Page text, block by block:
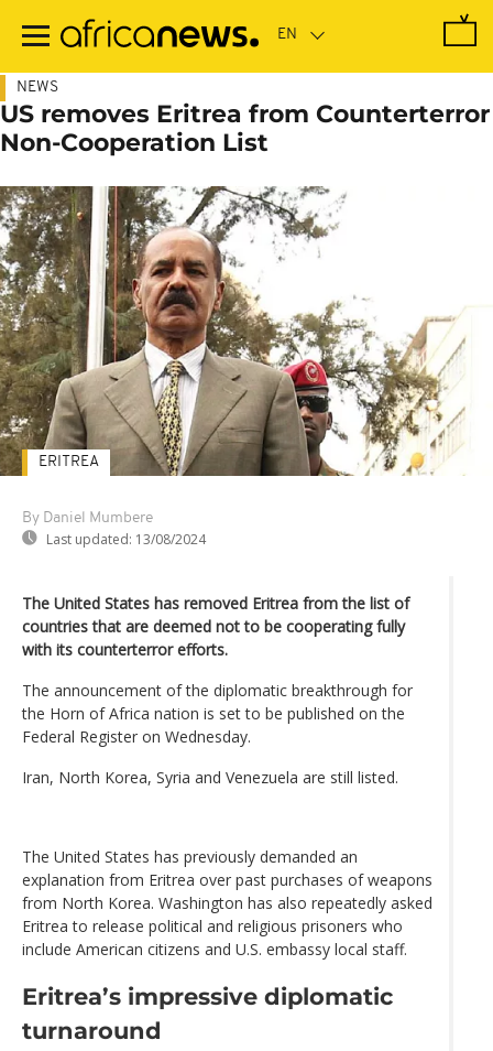
main
NEWS
US removes Eritrea from Counterterror
Non-Cooperation List
By Daniel Mumbere
Last updated: 13/08/2024
ERITREA
The United States has removed Eritrea from the list of
countries that are deemed not to be cooperating fully
with its counterterror efforts.
The announcement of the diplomatic breakthrough for
the Horn of Africa nation is set to be published on the
Federal Register on Wednesday.
Iran, North Korea, Syria and Venezuela are still listed.
The United States has previously demanded an
explanation from Eritrea over past purchases of weapons
from North Korea. Washington has also repeatedly asked
Eritrea to release political and religious prisoners who
include American citizens and U.S. embassy local staff.
Eritrea’s impressive diplomatic
turnaround